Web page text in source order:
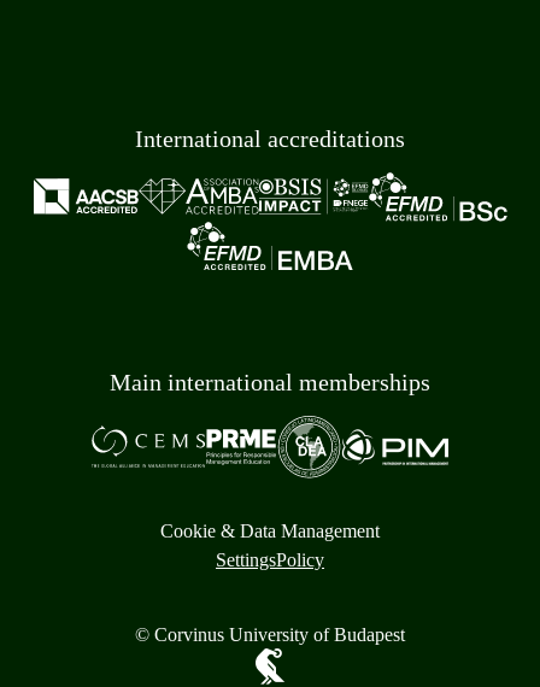
International accreditations
Main international memberships
Cookie & Data Management
SettingsPolicy
© Corvinus University of Budapest